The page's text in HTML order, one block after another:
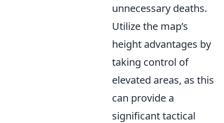
unnecessary deaths.
Utilize the map’s
height advantages by
taking control of
elevated areas, as this
can provide a
significant tactical